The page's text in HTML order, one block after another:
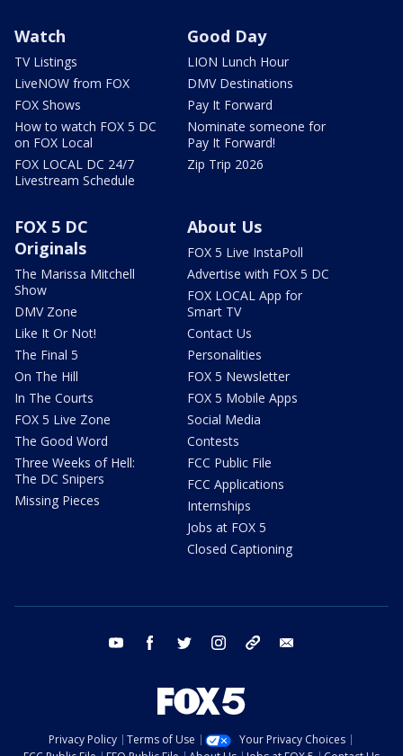
Watch
TV Listings
LiveNOW from FOX
FOX Shows
How to watch FOX 5 DC
on FOX Local
FOX LOCAL DC 24/7
Livestream Schedule
Good Day
LION Lunch Hour
DMV Destinations
Pay It Forward
Nominate someone for
Pay It Forward!
Zip Trip 2026
FOX 5 DC
Originals
The Marissa Mitchell
Show
DMV Zone
Like It Or Not!
The Final 5
On The Hill
In The Courts
FOX 5 Live Zone
The Good Word
Three Weeks of Hell:
The DC Snipers
Missing Pieces
About Us
FOX 5 Live InstaPoll
Advertise with FOX 5 DC
FOX LOCAL App for
Smart TV
Contact Us
Personalities
FOX 5 Newsletter
FOX 5 Mobile Apps
Social Media
Contests
FCC Public File
FCC Applications
Internships
Jobs at FOX 5
Closed Captioning
youtube facebook twitter instagram tiktok
Privacy Policy Terms of Use
Your Privacy Choices